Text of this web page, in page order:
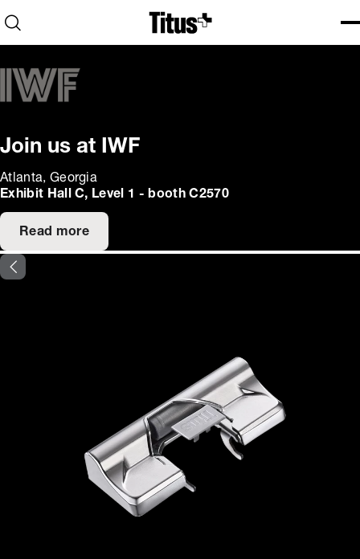
Home
Open search
Join us at IWF
Atlanta, Georgia
Exhibit Hall C, Level 1 - booth C2570
Read more